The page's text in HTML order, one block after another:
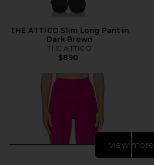
THE ATTICO Slim Long Pant in
Dark Brown
THE ATTICO
$890
view more